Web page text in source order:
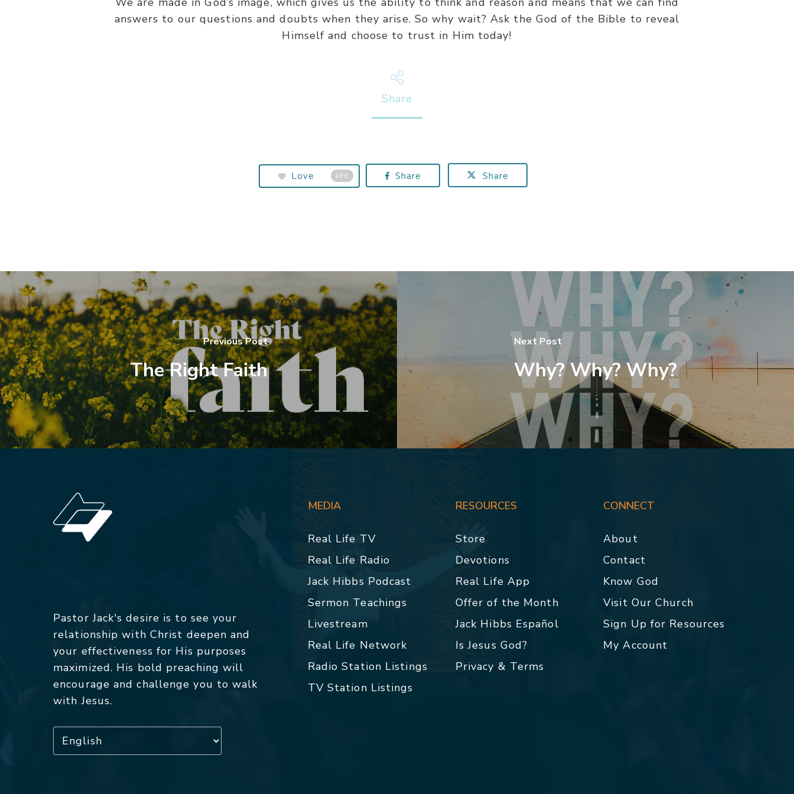
answers to our questions and doubts when they arise. So why wait? Ask the God of the Bible to reveal
Himself and choose to trust in Him today!
Share
Love 498 Share Share
Previous Post
The Right Faith
Next Post
Why? Why? Why?
Pastor Jack's desire is to see your
relationship with Christ deepen and
your effectiveness for His purposes
maximized. His bold preaching will
encourage and challenge you to walk
with Jesus.
MEDIA
Real Life TV
Real Life Radio
Jack Hibbs Podcast
Sermon Teachings
Livestream
Real Life Network
Radio Station Listings
TV Station Listings
RESOURCES
Store
Devotions
Real Life App
Offer of the Month
Jack Hibbs Español
Is Jesus God?
Privacy & Terms
CONNECT
About
Contact
Know God
Visit Our Church
Sign Up for Resources
My Account